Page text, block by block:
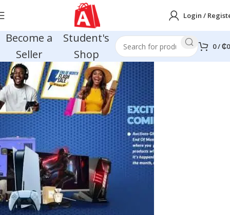
Login /
Become a
Seller
Student's
Shop
0/₵0